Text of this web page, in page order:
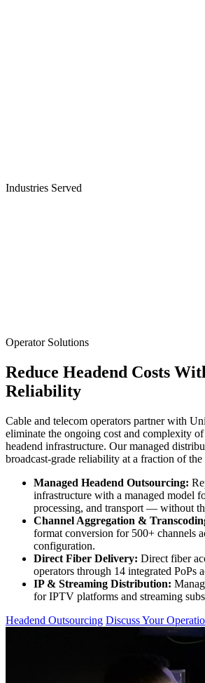
Industries Served
Operator Solutions
Reduce Headend Costs
Reliability
Cable and telecom operators partner with
eliminate the ongoing cost and complexity
headend infrastructure. Our managed
broadcast-grade reliability at a fraction of
Managed Headend Outsourcing:
infrastructure with a managed model
processing, and transport — without
Channel Aggregation &
format conversion for 500+ channels
configuration.
Direct Fiber Delivery: Direct fiber
operators through 14 integrated PoPs
IP & Streaming Distribution:
for IPTV platforms and streaming
Headend Outsourcing Discuss Your